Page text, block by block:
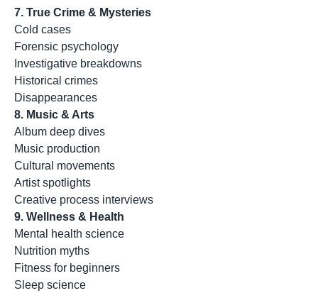
7. True Crime & Mysteries
Cold cases
Forensic psychology
Investigative breakdowns
Historical crimes
Disappearances
8. Music & Arts
Album deep dives
Music production
Cultural movements
Artist spotlights
Creative process interviews
9. Wellness & Health
Mental health science
Nutrition myths
Fitness for beginners
Sleep science